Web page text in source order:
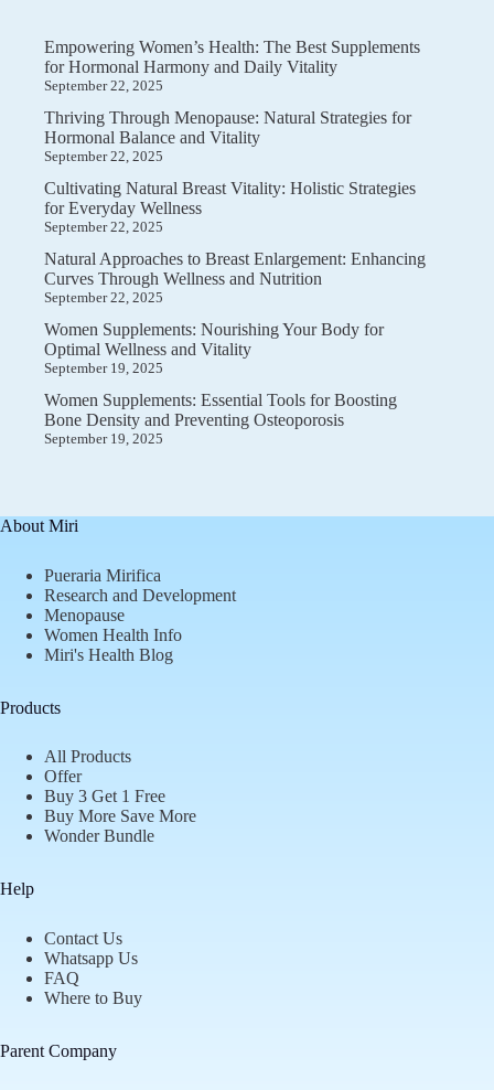
Empowering Women’s Health: The Best Supplements
for Hormonal Harmony and Daily Vitality
September 22, 2025
Thriving Through Menopause: Natural Strategies for
Hormonal Balance and Vitality
September 22, 2025
Cultivating Natural Breast Vitality: Holistic Strategies
for Everyday Wellness
September 22, 2025
Natural Approaches to Breast Enlargement: Enhancing
Curves Through Wellness and Nutrition
September 22, 2025
Women Supplements: Nourishing Your Body for
Optimal Wellness and Vitality
September 19, 2025
Women Supplements: Essential Tools for Boosting
Bone Density and Preventing Osteoporosis
September 19, 2025
About Miri
Pueraria Mirifica
Research and Development
Menopause
Women Health Info
Miri's Health Blog
Products
All Products
Offer
Buy 3 Get 1 Free
Buy More Save More
Wonder Bundle
Help
Contact Us
Whatsapp Us
FAQ
Where to Buy
Parent Company